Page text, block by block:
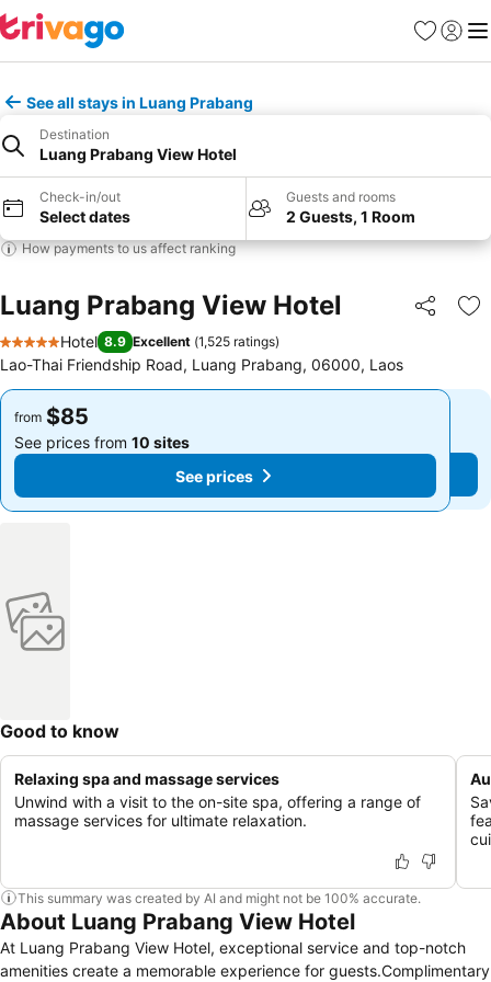
Favorites
Sign in
See all stays in Luang Prabang
Destination
Luang Prabang View Hotel
Check-in/out
Select dates
Guests and rooms
2 Guests, 1 Room
How payments to us affect ranking
Luang Prabang View Hotel Share
5 Stars
Hotel 8.9 Excellent (1,525 ratings)
Lao-Thai Friendship Road, Luang Prabang, 06000, Laos
from $85
See prices from 10 sites
See prices
from $85
See prices from 10 sites
See prices
Good to know
Relaxing spa and massage services
Unwind with a visit to the on-site spa, offering a range of
massage services for ultimate relaxation.
This summary was created by AI and might not be 100% accurate.
About Luang Prabang View Hotel
At Luang Prabang View Hotel, exceptional service and top-notch
amenities create a memorable experience for guests.Complimentary